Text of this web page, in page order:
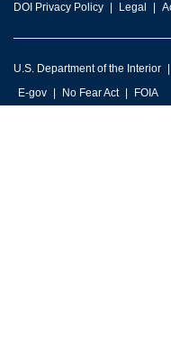
DOI Privacy Policy Legal
U.S. Department of the Interior
E-gov
No Fear Act FOIA